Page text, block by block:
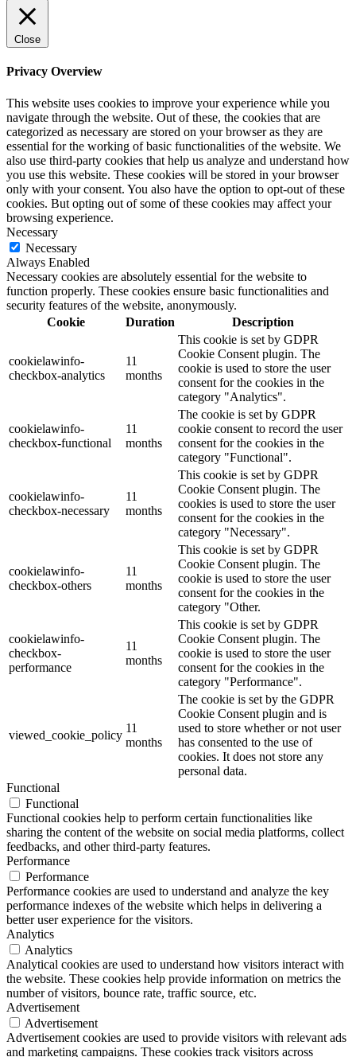
Close
Privacy Overview
This website uses cookies to improve your experience while you
navigate through the website. Out of these, the cookies that are
categorized as necessary are stored on your browser as they are
essential for the working of basic functionalities of the website. We
also use third-party cookies that help us analyze and understand how
you use this website. These cookies will be stored in your browser
only with your consent. You also have the option to opt-out of these
cookies. But opting out of some of these cookies may affect your
browsing experience.
Necessary
Necessary
Always Enabled
Necessary cookies are absolutely essential for the website to
function properly. These cookies ensure basic functionalities and
security features of the website, anonymously.
Cookie
Duration Description
cookielawinfo-
checkbox-analytics
11
months
This cookie is set by GDPR
Cookie Consent plugin. The
cookie is used to store the user
consent for the cookies in the
category "Analytics".
cookielawinfo-
checkbox-functional
11
months
The cookie is set by GDPR
cookie consent to record the user
consent for the cookies in the
category "Functional".
cookielawinfo-
checkbox-necessary
11
months
This cookie is set by GDPR
Cookie Consent plugin. The
cookies is used to store the user
consent for the cookies in the
category "Necessary".
cookielawinfo-
checkbox-others
11
months
This cookie is set by GDPR
Cookie Consent plugin. The
cookie is used to store the user
consent for the cookies in the
category "Other.
cookielawinfo-
checkbox-
performance
11
months
This cookie is set by GDPR
Cookie Consent plugin. The
cookie is used to store the user
consent for the cookies in the
category "Performance".
viewed_cookie_policy
11
months
The cookie is set by the GDPR
Cookie Consent plugin and is
used to store whether or not user
has consented to the use of
cookies. It does not store any
personal data.
Functional
Functional
Functional cookies help to perform certain functionalities like
sharing the content of the website on social media platforms, collect
feedbacks, and other third-party features.
Performance
Performance
Performance cookies are used to understand and analyze the key
performance indexes of the website which helps in delivering a
better user experience for the visitors.
Analytics
Analytics
Analytical cookies are used to understand how visitors interact with
the website. These cookies help provide information on metrics the
number of visitors, bounce rate, traffic source, etc.
Advertisement
Advertisement
Advertisement cookies are used to provide visitors with relevant ads
and marketing campaigns. These cookies track visitors across